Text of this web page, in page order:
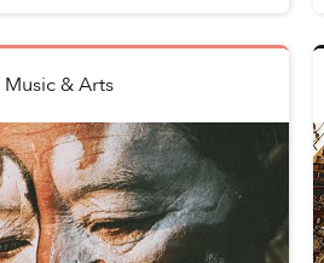
Music & Arts